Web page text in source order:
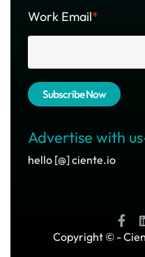
Work Email*
Advertise with
hello [@] ciente.io
Copyright © -